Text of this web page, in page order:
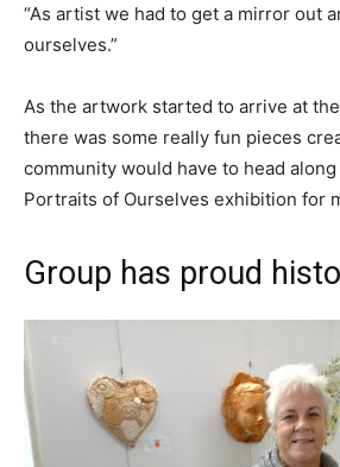
“As artist we had to get a mirror out
ourselves.”
As the artwork started to arrive at
there was some really fun pieces
community would have to head
Portraits of Ourselves exhibition for
Group has proud